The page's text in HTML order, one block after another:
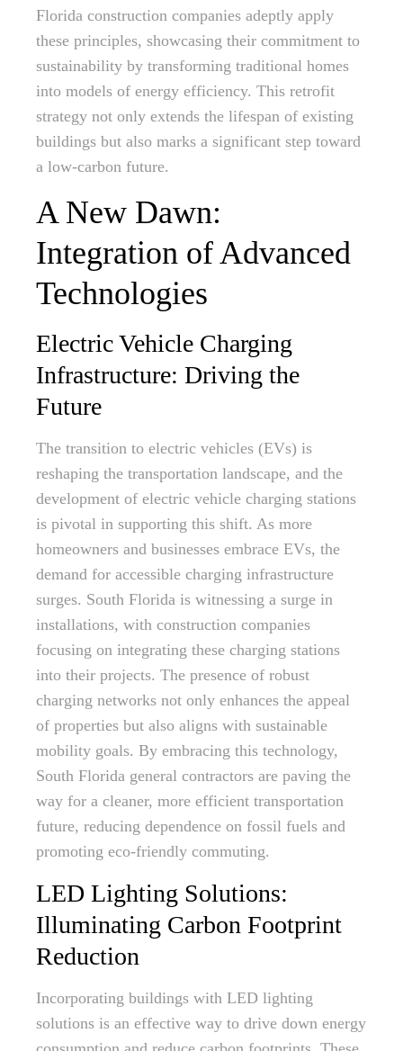
Florida construction companies adeptly apply
these principles, showcasing their commitment to
sustainability by transforming traditional homes
into models of energy efficiency. This retrofit
strategy not only extends the lifespan of existing
buildings but also marks a significant step toward
a low-carbon future.
A New Dawn:
Integration of Advanced
Technologies
Electric Vehicle Charging
Infrastructure: Driving the
Future
The transition to electric vehicles (EVs) is
reshaping the transportation landscape, and the
development of electric vehicle charging stations
is pivotal in supporting this shift. As more
homeowners and businesses embrace EVs, the
demand for accessible charging infrastructure
surges. South Florida is witnessing a surge in
installations, with construction companies
focusing on integrating these charging stations
into their projects. The presence of robust
charging networks not only enhances the appeal
of properties but also aligns with sustainable
mobility goals. By embracing this technology,
South Florida general contractors are paving the
way for a cleaner, more efficient transportation
future, reducing dependence on fossil fuels and
promoting eco-friendly commuting.
LED Lighting Solutions:
Illuminating Carbon Footprint
Reduction
Incorporating buildings with LED lighting
solutions is an effective way to drive down energy